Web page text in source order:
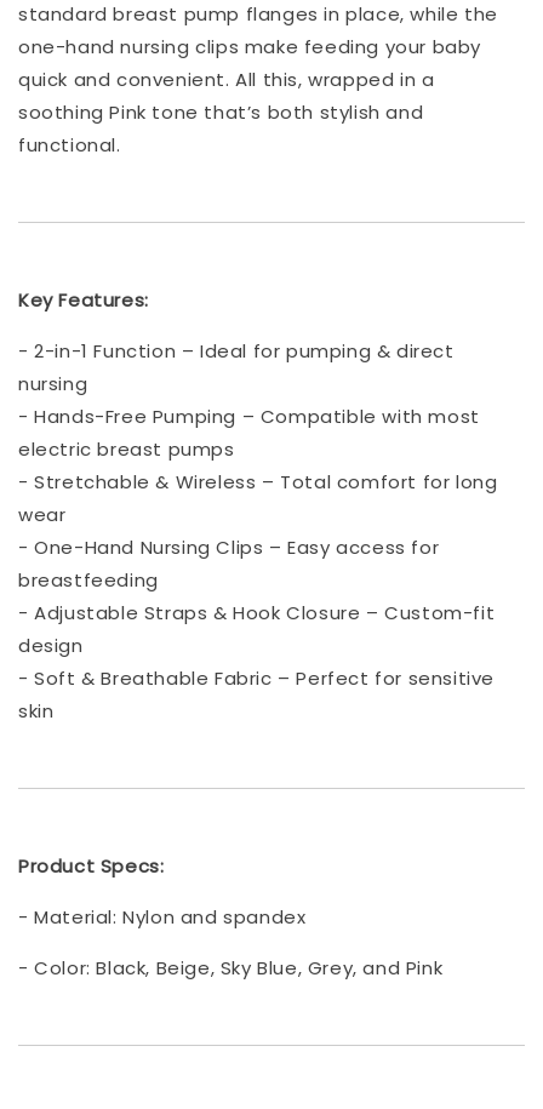
standard breast pump flanges in place, while the
one-hand nursing clips make feeding your baby
quick and convenient. All this, wrapped in a
soothing Pink tone that’s both stylish and
functional.
Key Features:
- 2-in-1 Function – Ideal for pumping & direct
nursing
- Hands-Free Pumping – Compatible with most
electric breast pumps
- Stretchable & Wireless – Total comfort for long
wear
- One-Hand Nursing Clips – Easy access for
breastfeeding
- Adjustable Straps & Hook Closure – Custom-fit
design
- Soft & Breathable Fabric – Perfect for sensitive
skin
Product Specs:
- Material: Nylon and spandex
- Color: Black, Beige, Sky Blue, Grey, and Pink